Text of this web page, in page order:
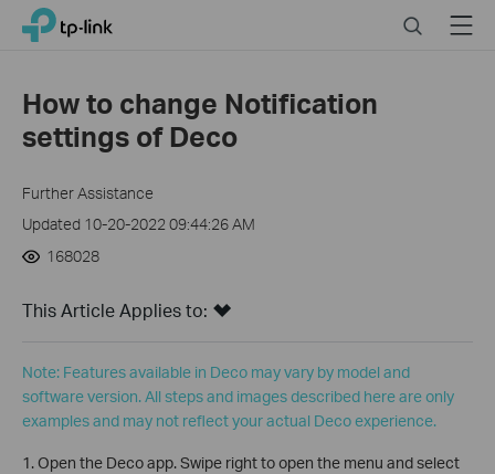
Click
navigation
TP-Link, Reliably Smart SearchMenu
How to change Notification
settings of Deco
Further Assistance
Updated 10-20-2022 09:44:26 AM
168028
This Article Applies to:
Note: Features available in Deco may vary by model and
software version. All steps and images described here are only
examples and may not reflect your actual Deco experience.
1. Open the Deco app. Swipe right to open the menu and select